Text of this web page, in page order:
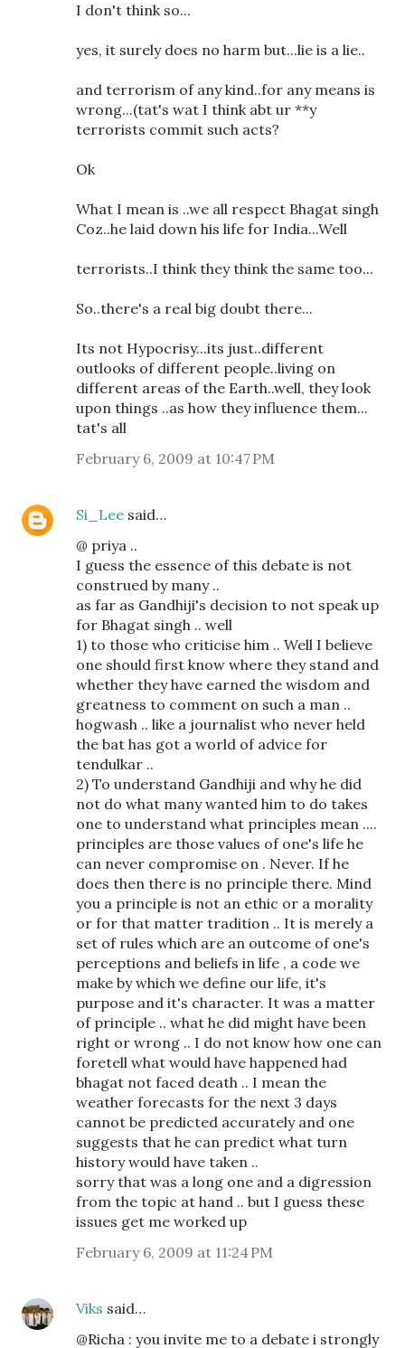
I don't think so...
yes, it surely does no harm but...lie is a lie..
and terrorism of any kind..for any means is
wrong...(tat's wat I think abt ur **y
terrorists commit such acts?
Ok
What I mean is ..we all respect Bhagat singh
Coz..he laid down his life for India...Well
terrorists..I think they think the same too...
So..there's a real big doubt there...
Its not Hypocrisy...its just..different
outlooks of different people..living on
different areas of the Earth..well, they look
upon things ..as how they influence them...
tat's all
February 6, 2009 at 10:47 PM
Si_Lee said…
@ priya ..
I guess the essence of this debate is not
construed by many ..
as far as Gandhiji's decision to not speak up
for Bhagat singh .. well
1) to those who criticise him .. Well I believe
one should first know where they stand and
whether they have earned the wisdom and
greatness to comment on such a man ..
hogwash .. like a journalist who never held
the bat has got a world of advice for
tendulkar ..
2) To understand Gandhiji and why he did
not do what many wanted him to do takes
one to understand what principles mean ....
principles are those values of one's life he
can never compromise on . Never. If he
does then there is no principle there. Mind
you a principle is not an ethic or a morality
or for that matter tradition .. It is merely a
set of rules which are an outcome of one's
perceptions and beliefs in life , a code we
make by which we define our life, it's
purpose and it's character. It was a matter
of principle .. what he did might have been
right or wrong .. I do not know how one can
foretell what would have happened had
bhagat not faced death .. I mean the
weather forecasts for the next 3 days
cannot be predicted accurately and one
suggests that he can predict what turn
history would have taken ..
sorry that was a long one and a digression
from the topic at hand .. but I guess these
issues get me worked up
February 6, 2009 at 11:24 PM
Viks said…
@Richa : you invite me to a debate i strongly